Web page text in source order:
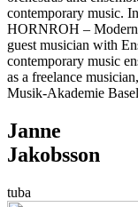
contemporary music.
HORNROH – Modern
guest musician with
contemporary music
as a freelance
Musik-Akademie
Janne
Jakobsson
tuba